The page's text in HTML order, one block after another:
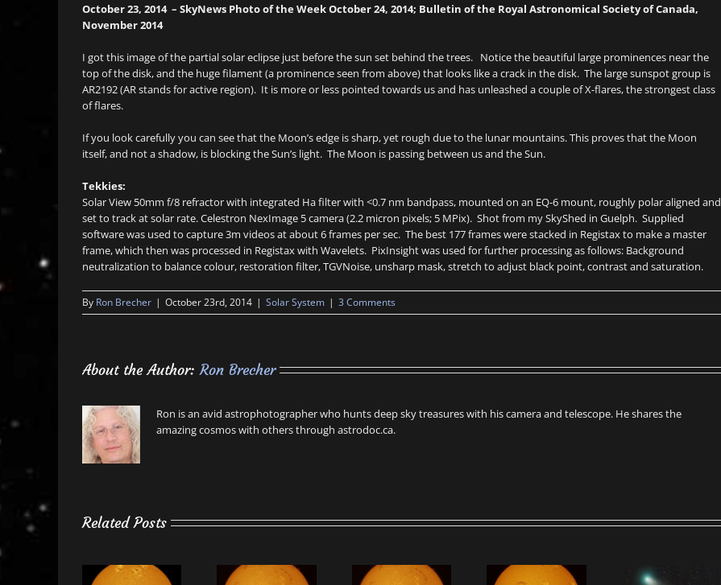
October 23, 2014 – SkyNews Photo of the Week October 24, 2014; Bulletin of the Royal Astronomical Society of Canada,
November 2014
I got this image of the partial solar eclipse just before the sun set behind the trees. Notice the beautiful large prominences near the
top of the disk, and the huge filament (a prominence seen from above) that looks like a crack in the disk. The large sunspot group is
AR2192 (AR stands for active region). It is more or less pointed towards us and has unleashed a couple of X-flares, the strongest class
of flares.
If you look carefully you can see that the Moon’s edge is sharp, yet rough due to the lunar mountains. This proves that the Moon
itself, and not a shadow, is blocking the Sun’s light. The Moon is passing between us and the Sun.
Tekkies:
Solar View 50mm f/8 refractor with integrated Ha filter with <0.7 nm bandpass, mounted on an EQ-6 mount, roughly polar aligned and
set to track at solar rate. Celestron NexImage 5 camera (2.2 micron pixels; 5 MPix). Shot from my SkyShed in Guelph. Supplied
software was used to capture 3m videos at about 6 frames per sec. The best 177 frames were stacked in Registax to make a master
frame, which then was processed in Registax with Wavelets. PixInsight was used for further processing as follows: Background
neutralization to balance colour, restoration filter, TGVNoise, unsharp mask, stretch to adjust black point, contrast and saturation.
By Ron Brecher | October 23rd, 2014 | Solar System | 3 Comments
About the Author:Ron Brecher
Ron is an avid astrophotographer who hunts deep sky treasures with his camera and telescope. He shares the
amazing cosmos with others through astrodoc.ca.
Related Posts